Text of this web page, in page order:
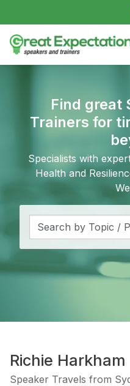
Find great
Trainers for
Specialists with
Health and
Richie Harkham
Speaker Travels from